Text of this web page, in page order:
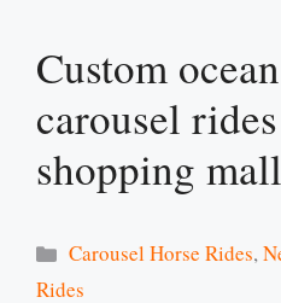
Custom
carousel
shopping mall
Categories
Carousel Horse Rides,
Rides